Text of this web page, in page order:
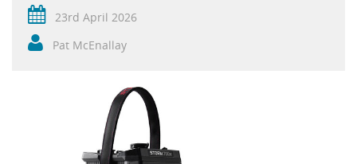
23rd April 2026
Pat McEnallay